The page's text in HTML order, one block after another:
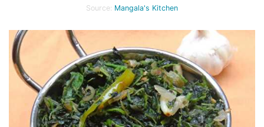
Source: Mangala's Kitchen